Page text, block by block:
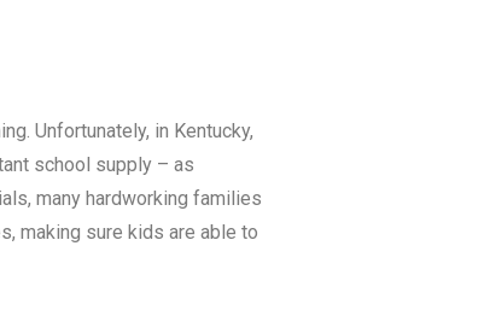
Unfortunately, in Kentucky,
school supply – as
many hardworking families
making sure kids are able to